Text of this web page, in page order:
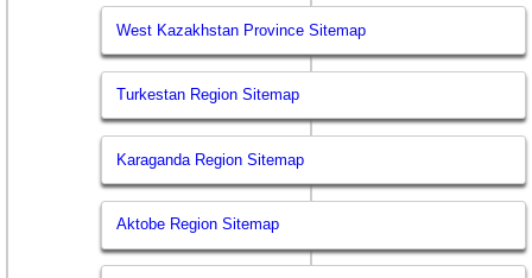
West Kazakhstan Province Sitemap
Turkestan Region Sitemap
Karaganda Region Sitemap
Aktobe Region Sitemap